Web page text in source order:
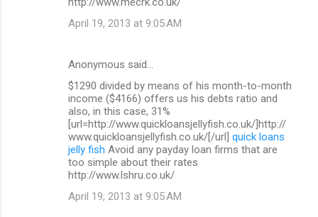
April 19, 2013 at 9:05 AM
Anonymous said…
$1290 divided by means of his month-to-month
income ($4166) offers us his debts ratio and
also, in this case, 31%
[url=http://www.quickloansjellyfish.co.uk/]http://
www.quickloansjellyfish.co.uk/[/url] quick loans
jelly fish Avoid any payday loan firms that are
too simple about their rates
http://www.lshru.co.uk/
April 19, 2013 at 9:05 AM